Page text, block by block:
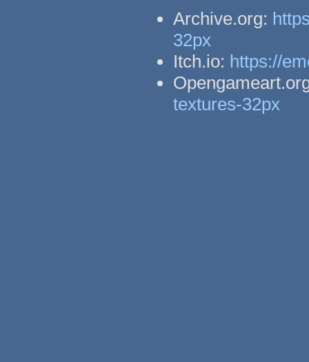
Archive.org:
32px
Itch.io: https://
textures-32px